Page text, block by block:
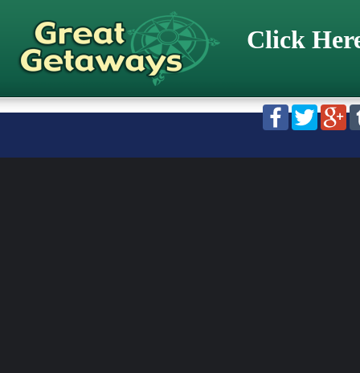
Click